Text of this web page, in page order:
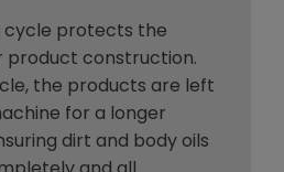
cycle protects the
product construction.
the products are left
for a longer
dirt and body oils